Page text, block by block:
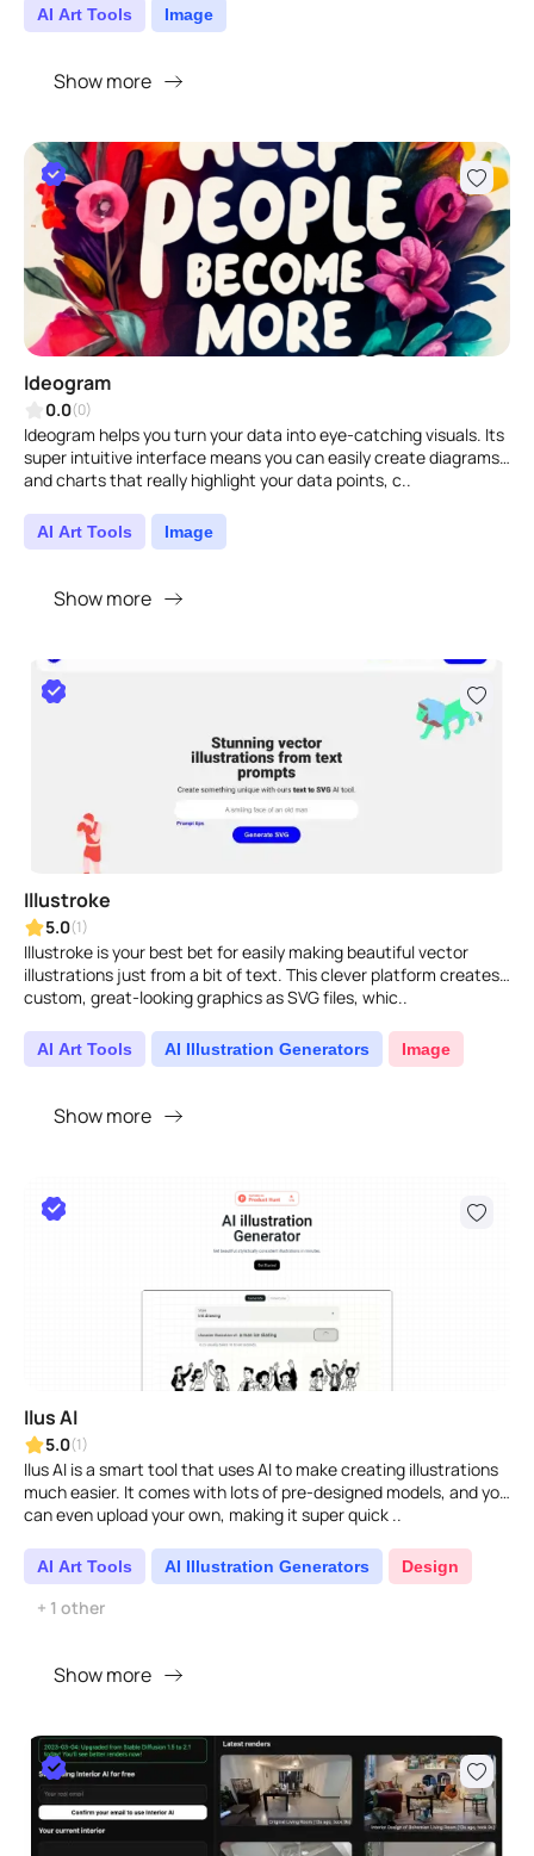
AI Art Tools Image
Show more
Ideogram
0.0(0)
Ideogram helps you turn your data into eye-catching visuals. Its
super intuitive interface means you can easily create diagrams
and charts that really highlight your data points, c..
AI Art Tools Image
Show more
Illustroke
5.0(1)
Illustroke is your best bet for easily making beautiful vector
illustrations just from a bit of text. This clever platform creates
custom, great-looking graphics as SVG files, whic..
AI Art Tools AI Illustration Generators Image
Show more
Ilus AI
5.0(1)
Ilus AI is a smart tool that uses AI to make creating illustrations
much easier. It comes with lots of pre-designed models, and you
can even upload your own, making it super quick ..
AI Art Tools AI Illustration Generators Design
+ 1 other
Show more